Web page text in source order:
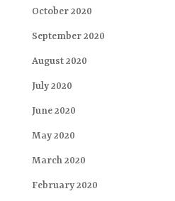
October 2020
September 2020
August 2020
July 2020
June 2020
May 2020
March 2020
February 2020